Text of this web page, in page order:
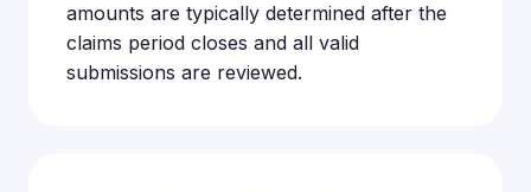
amounts are typically determined after the
claims period closes and all valid
submissions are reviewed.